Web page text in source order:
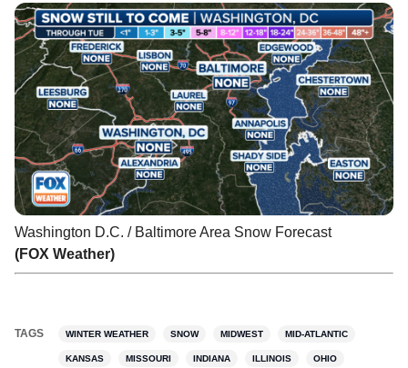
Washington D.C. / Baltimore Area Snow Forecast
(FOX Weather)
TAGS WINTER WEATHER SNOW MIDWEST MID-ATLANTIC
KANSAS MISSOURI INDIANA ILLINOIS OHIO